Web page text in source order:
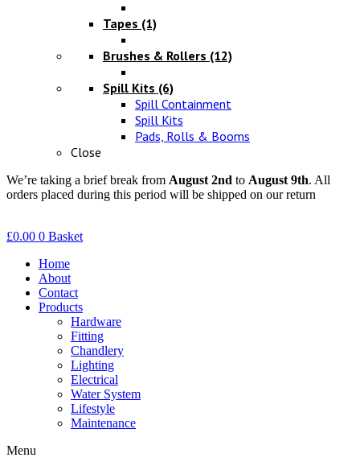
Tapes (1)
Brushes & Rollers (12)
Spill Kits (6)
Spill Containment
Spill Kits
Pads, Rolls & Booms
Close
We’re taking a brief break from August 2nd to August 9th. All
orders placed during this period will be shipped on our return
£0.00 0 Basket
Home
About
Contact
Products
Hardware
Fitting
Chandlery
Lighting
Electrical
Water System
Lifestyle
Maintenance
Menu